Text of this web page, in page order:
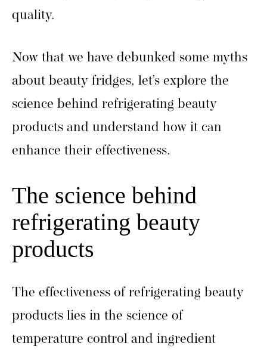
quality.
Now that we have debunked some myths
about beauty fridges, let’s explore the
science behind refrigerating beauty
products and understand how it can
enhance their effectiveness.
The science behind
refrigerating beauty
products
The effectiveness of refrigerating beauty
products lies in the science of
temperature control and ingredient